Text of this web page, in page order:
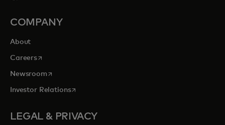
COMPANY
About
Careersopens in a new tab
Newsroomopens in a new tab
Investor Relationsopens in a new tab
LEGAL & PRIVACY